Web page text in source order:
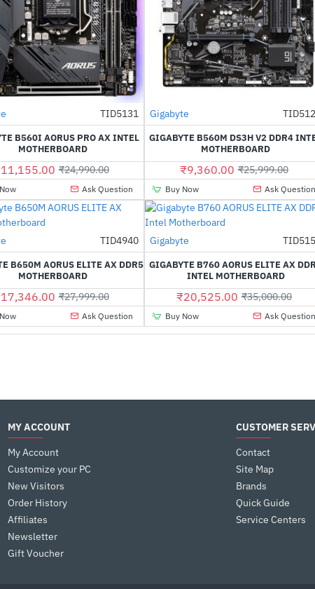
HOT
-55%
TID5131
B560I AORUS PRO AX INTEL
MOTHERBOARD
₹24,990.00
Ask Question
-
Out Of Stock
Gigabyte
GIGABYTE B560M DS3H V2 DDR4
MOTHERBOARD
₹9,360.00 ₹25,999.00
Buy Now Ask Question
-38%
TID4940
B650M AORUS ELITE AX DDR5
MOTHERBOARD
₹27,999.00
Ask Question
-
Gigabyte
GIGABYTE B760 AORUS ELITE AX
INTEL MOTHERBOARD
₹20,525.00 ₹35,000.00
Buy Now Ask Question
MY ACCOUNT
My Account
Customize your PC
New Visitors
Order History
Affiliates
Newsletter
Gift Voucher
CUSTOMER
Contact
Site Map
Brands
Quick Guide
Service Centers